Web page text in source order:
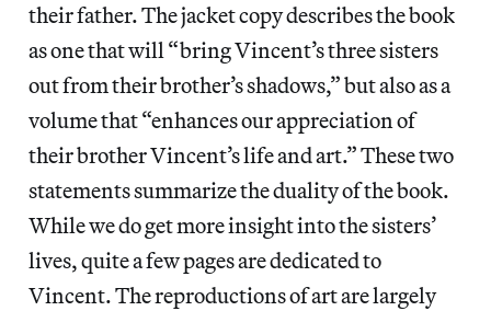
their father. The jacket copy describes the book
as one that will “bring Vincent’s three sisters
out from their brother’s shadows,” but also as a
volume that “enhances our appreciation of
their brother Vincent’s life and art.” These two
statements summarize the duality of the book.
While we do get more insight into the sisters’
lives, quite a few pages are dedicated to
Vincent. The reproductions of art are largely